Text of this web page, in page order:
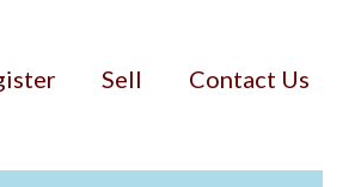
Sell Contact Us